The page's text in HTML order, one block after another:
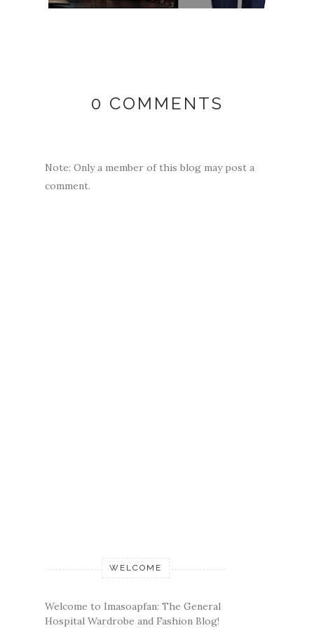
0 COMMENTS
Note: Only a member of this blog may post a
comment.
WELCOME
Welcome to Imasoapfan: The General
Hospital Wardrobe and Fashion Blog!